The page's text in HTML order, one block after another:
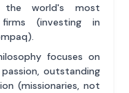
world's most
(investing in
focuses on
outstanding
(missionaries, not